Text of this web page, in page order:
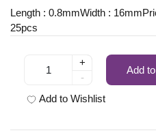
Length : 0.8mmWidth :
25pcs
+
-
Add
Add to Wishlist